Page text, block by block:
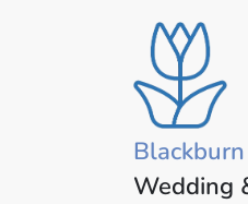
Wedding